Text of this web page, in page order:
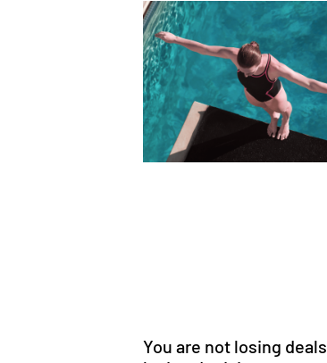
You are not losing